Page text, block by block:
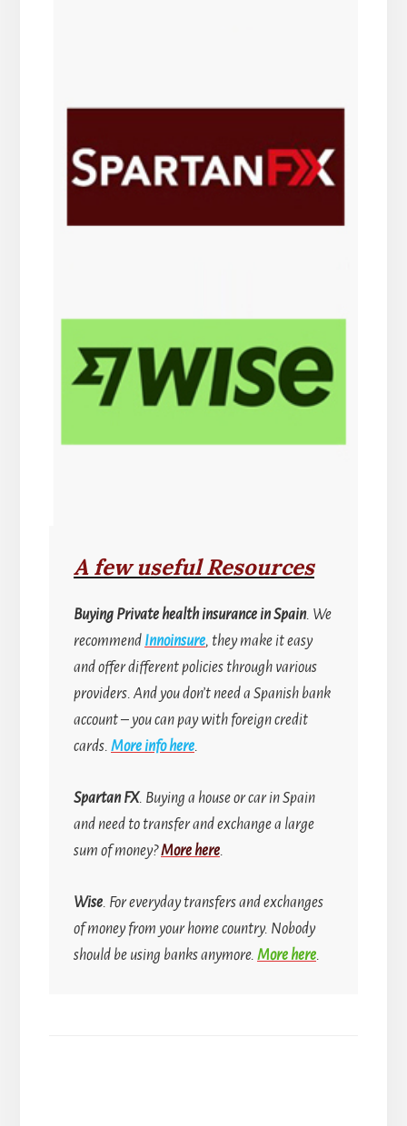
A few useful Resources
Buying Private health insurance in Spain. We
recommend Innoinsure, they make it easy
and offer different policies through various
providers. And you don’t need a Spanish bank
account– you can pay with foreign credit
cards. More info here.
Spartan FX. Buying a house or car in Spain
and need to transfer and exchange a large
sum of money?More here.
Wise. For everyday transfers and exchanges
of money from your home country. Nobody
should be using banks anymore. More here.